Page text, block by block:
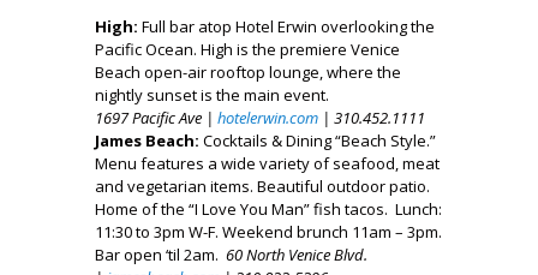
High: Full bar atop Hotel Erwin overlooking the
Pacific Ocean. High is the premiere Venice
Beach open-air rooftop lounge, where the
nightly sunset is the main event.
1697 Pacific Ave | hotelerwin.com | 310.452.1111
James Beach: Cocktails & Dining “Beach Style.”
Menu features a wide variety of seafood, meat
and vegetarian items. Beautiful outdoor patio.
Home of the “I Love You Man” fish tacos. Lunch:
11:30 to 3pm W-F. Weekend brunch 11am – 3pm.
Bar open ‘til 2am. 60 North Venice Blvd.